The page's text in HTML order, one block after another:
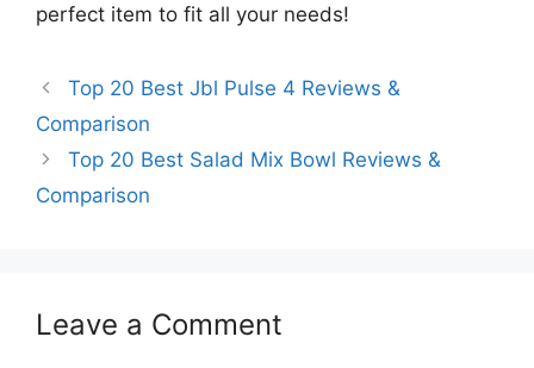
perfect item to fit all your needs!
Top 20 Best Jbl Pulse 4 Reviews &
Comparison
Top 20 Best Salad Mix Bowl Reviews &
Comparison
Leave a Comment